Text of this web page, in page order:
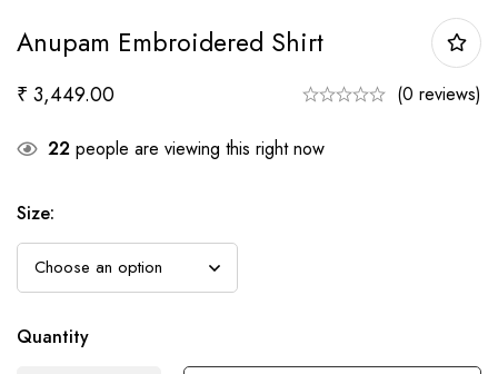
Anupam Embroidered Shirt
₹ 3,449.00 (0 reviews)
22 people are viewing this right now
Size:
Quantity